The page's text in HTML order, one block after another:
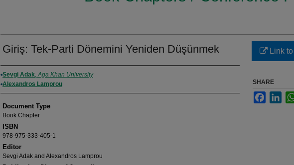
Giriş: Tek-Parti Dönemini Yeniden Düşünmek
Authors
Sevgi Adak,Aga Khan University
Alexandros Lamprou
Document Type
Book Chapter
ISBN
978-975-333-405-1
Editor
Sevgi Adak and Alexandros Lamprou
Link to
SHARE
Facebook